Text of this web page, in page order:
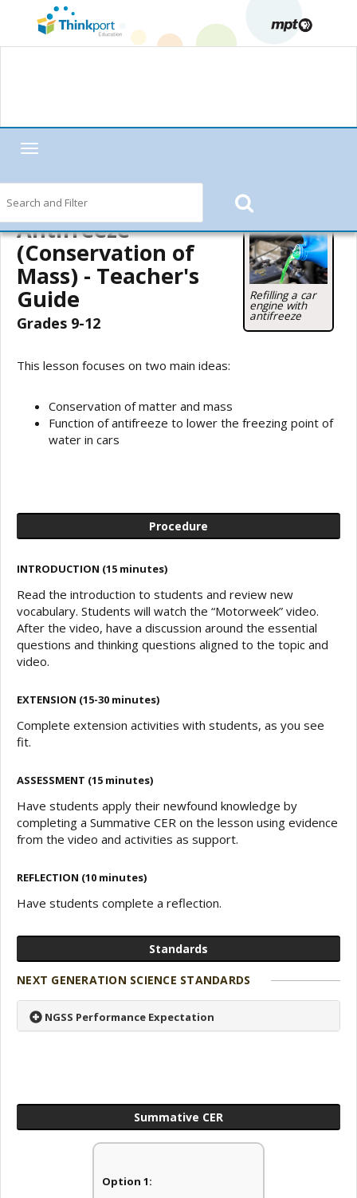
Toggle
Starters—Antifreeze (Conservation of Mass)
Refilling a car
engine with
antifreeze
Antifreeze
(Conservation of
Mass) - Teacher's
Guide
Grades 9-12
This lesson focuses on two main ideas:
Conservation of matter and mass
Function of antifreeze to lower the freezing point of
water in cars
Procedure
INTRODUCTION (15 minutes)
Read the introduction to students and review new
vocabulary. Students will watch the “Motorweek” video.
After the video, have a discussion around the essential
questions and thinking questions aligned to the topic and
video.
EXTENSION (15-30 minutes)
Complete extension activities with students, as you see
fit.
ASSESSMENT (15 minutes)
Have students apply their newfound knowledge by
completing a Summative CER on the lesson using evidence
from the video and activities as support.
REFLECTION (10 minutes)
Have students complete a reflection.
Standards
NEXT GENERATION SCIENCE STANDARDS
NGSS Performance Expectation
Summative CER
Option 1: